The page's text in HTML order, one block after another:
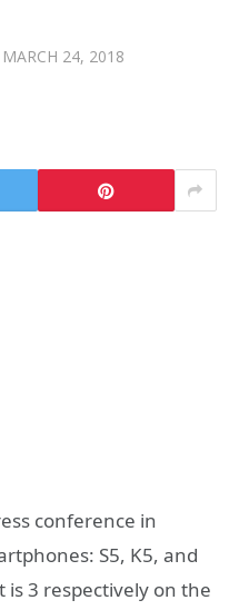
MARCH 24, 2018
conference in
S5, K5, and
is 3 respectively on the